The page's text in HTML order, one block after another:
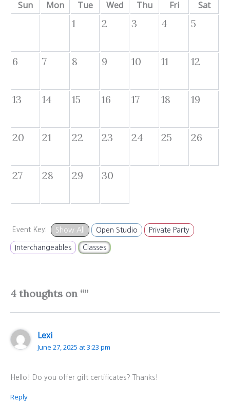
Sun Mon Tue Wed Thu Fri Sat
1 2 3 4 5
6 7 8 9 10 11 12
13 14 15 16 17 18 19
20 21 22 23 24 25 26
27 28 29 30
Event Key: Show All Open Studio Private Party
Interchangeables Classes
4 thoughts on “”
Lexi
June 27, 2025 at 3:23 pm
Hello! Do you offer gift certificates? Thanks!
Reply